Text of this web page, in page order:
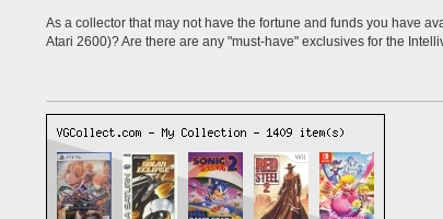
As a collector that may not have the fortune and funds you have
Atari 2600)? Are there are any "must-have" exclusives for the